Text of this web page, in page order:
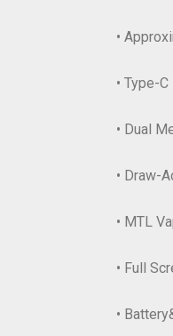
•
• Type-
• Dual
• Draw-
• MTL
• Full
•